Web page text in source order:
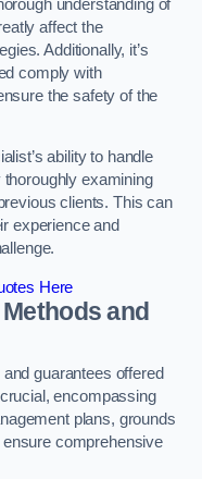
understanding of
affect the
Additionally, it’s
comply with
the safety of the
ability to handle
examining
clients. This can
experience and
Here
and
guarantees offered
encompassing
plans, grounds
comprehensive